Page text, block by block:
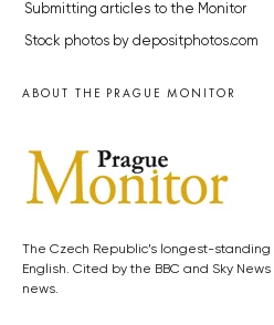
Submitting articles to the Monitor
Stock photos by depositphotos.com
ABOUT THE PRAGUE MONITOR
The Czech Republic’s longest-
English. Cited by the BBC and Sky
news.